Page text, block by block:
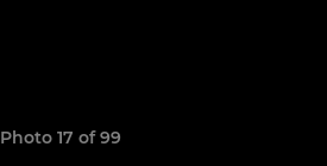
Photo 17 of 99